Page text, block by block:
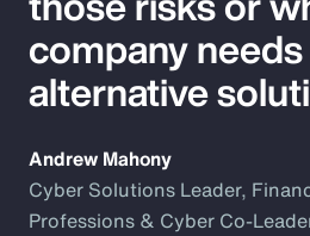
company
alternative
Andrew Mahony
Cyber Solutions Leader,
Professions & Cyber Co-